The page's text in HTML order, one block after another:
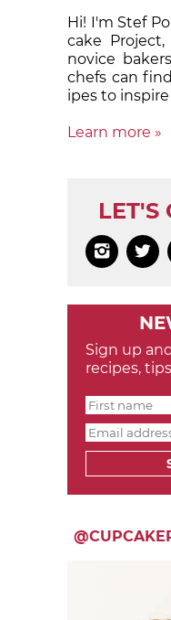
Hi! I'm Stef
cake
nov­ice
chefs can
ipes to
Learn more »
LET'S
 
Sign up
recipes,